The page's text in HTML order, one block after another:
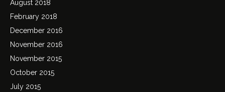
August 2018
February 2018
December 2016
November 2016
November 2015
October 2015
July 2015